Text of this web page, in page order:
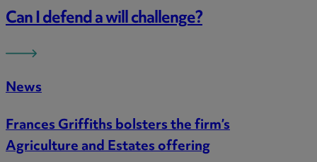
Can I defend a will challenge?
News
Frances Griffiths bolsters the firm’s
Agriculture and Estates offering